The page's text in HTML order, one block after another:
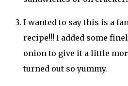
I wanted to say this is a
recipe!!! I added some
onion to give it a little
turned out so yummy.